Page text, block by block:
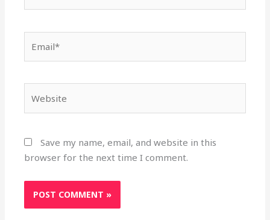
Save my name, email, and website in this
browser for the next time I comment.